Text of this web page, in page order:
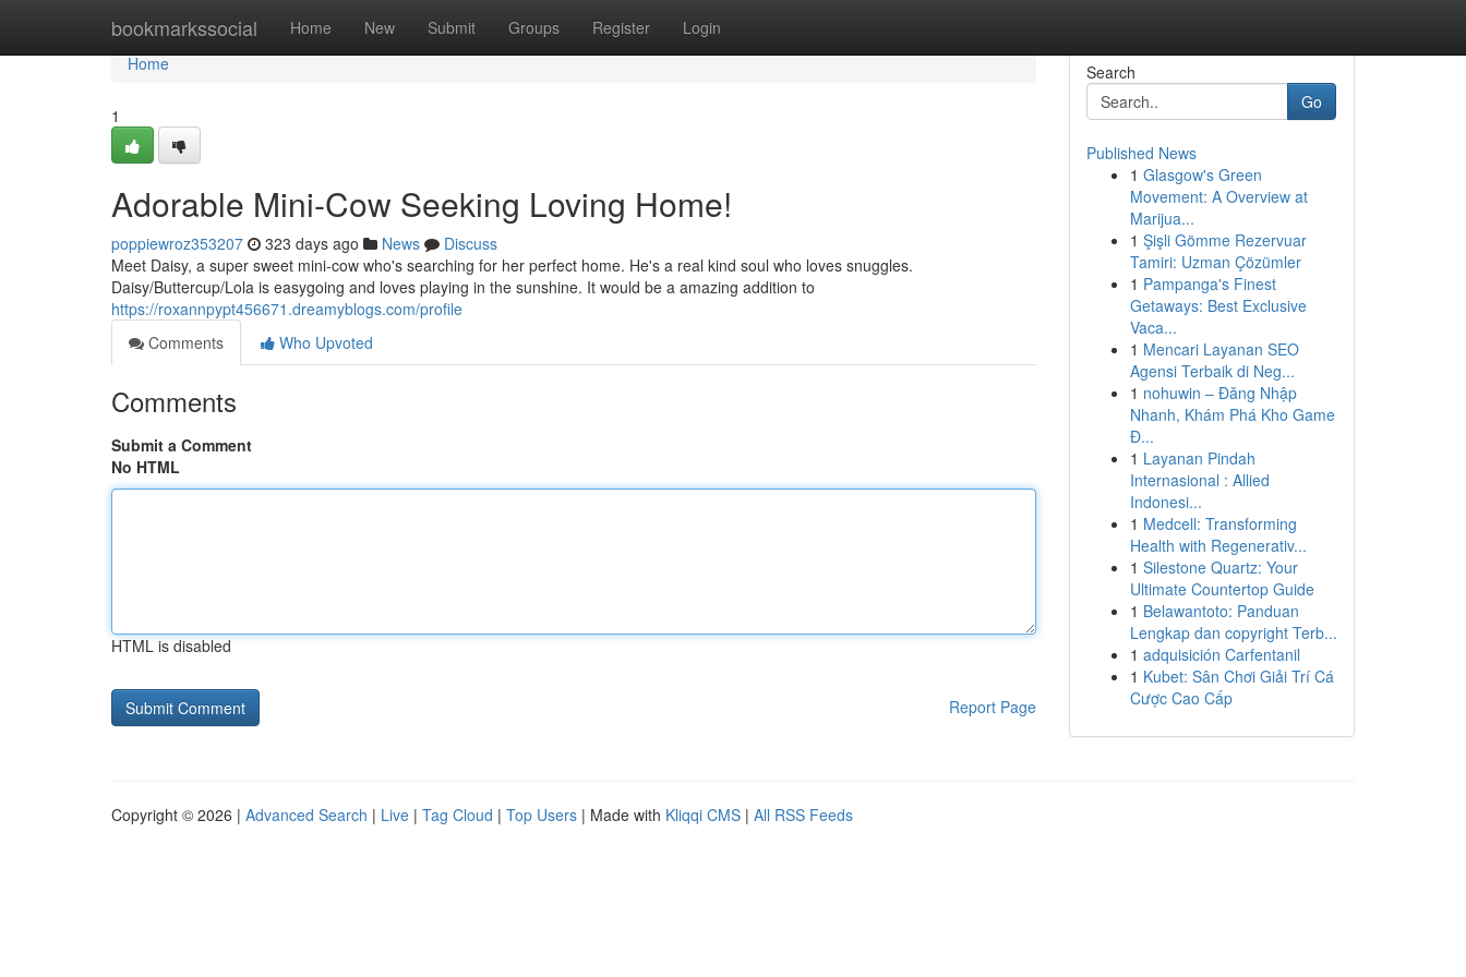
bookmarkssocial Home New Submit Groups Register Login
Home
Home
1
Adorable Mini-Cow Seeking Loving Home!
poppiewroz353207 323 days ago News
Discuss
Meet Daisy, a super sweet mini-cow who's searching for her perfect home. He's a real kind soul who loves snuggles.
Daisy/Buttercup/Lola is easygoing and loves playing in the sunshine. It would be a amazing addition to
https://roxannpypt456671.dreamyblogs.com/profile
Comments
Who Upvoted
Comments
Submit a Comment
No HTML
HTML is disabled
Report Page
Search
Go
Published News
1 Glasgow's Green
Movement: A Overview at
Marijua...
1 Şişli Gömme Rezervuar
Tamiri: Uzman Çözümler
1 Pampanga's Finest
Getaways: Best Exclusive
Vaca...
1 Mencari Layanan SEO
Agensi Terbaik di Neg...
1 nohuwin – Đăng Nhập
Nhanh, Khám Phá Kho Game
Đ...
1 Layanan Pindah
Internasional : Allied
Indonesi...
1 Medcell: Transforming
Health with Regenerativ...
1 Silestone Quartz: Your
Ultimate Countertop Guide
1 Belawantoto: Panduan
Lengkap dan copyright Terb...
1 adquisición Carfentanil
1 Kubet: Sân Chơi Giải Trí Cá
Cược Cao Cấp
Copyright © 2026 | Advanced Search | Live | Tag Cloud | Top Users | Made with Kliqqi CMS | All RSS Feeds